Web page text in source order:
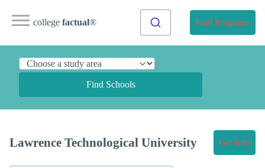
college factual® Find Programs
Find Schools
Lawrence Technological University Get Info